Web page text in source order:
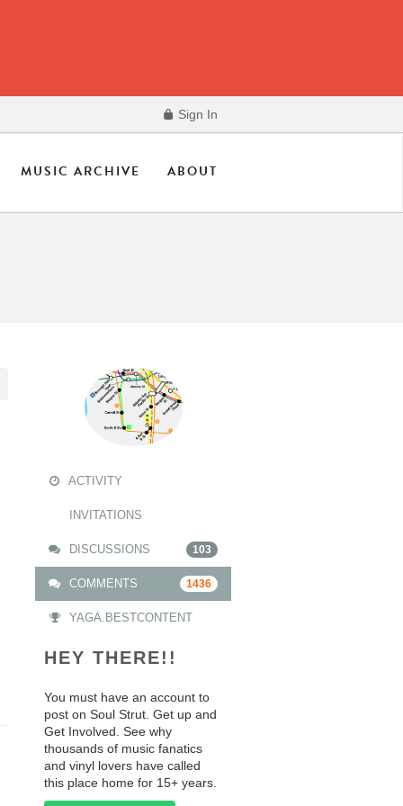
Sign In
MUSIC ARCHIVE ABOUT
ACTIVITY
INVITATIONS
DISCUSSIONS 103
COMMENTS 1436
YAGA.BESTCONTENT
HEY THERE!!
You must have an account to
post on Soul Strut. Get up and
Get Involved. See why
thousands of music fanatics
and vinyl lovers have called
this place home for 15+ years.